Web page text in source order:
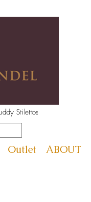
Stilettos
Outlet ABOUT